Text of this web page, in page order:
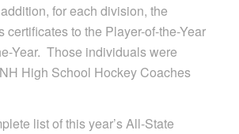
for each division, the
certificates to the Player-of-the-Year
Year. Those individuals were
High School Hockey Coaches
list of this year’s All-State